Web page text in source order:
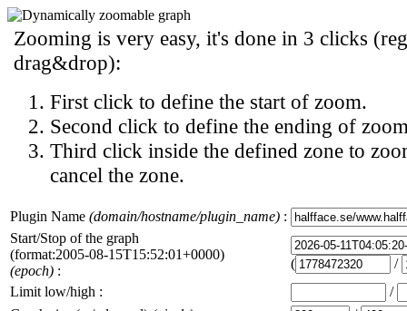
Zooming is very easy, it's done in 3 clicks
drag&drop):
First click to define the start of zoom.
Second click to define the ending of
Third click inside the defined zone to
cancel the zone.
Plugin Name (domain/hostname/plugin_name) :
Start/Stop of the graph
(format:2005-08-15T15:52:01+0000)
(epoch) : (
/
Limit low/high :
/